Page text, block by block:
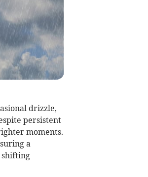
drizzle,
persistent
moments.
a
shifting